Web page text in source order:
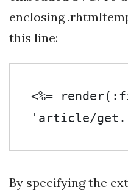
enclosing
this line:
<%=
'article/
By specifying the